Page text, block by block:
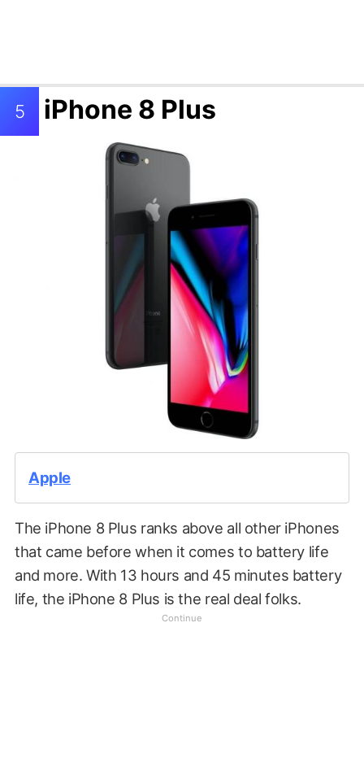
5 iPhone 8 Plus
Apple
The iPhone 8 Plus ranks above all other iPhones
that came before when it comes to battery life
and more. With 13 hours and 45 minutes battery
life, the iPhone 8 Plus is the real deal folks.